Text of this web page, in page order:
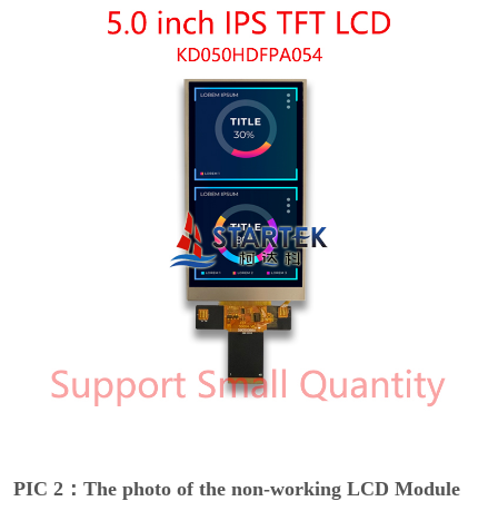
PIC 2：The photo of the non-working LCD Module